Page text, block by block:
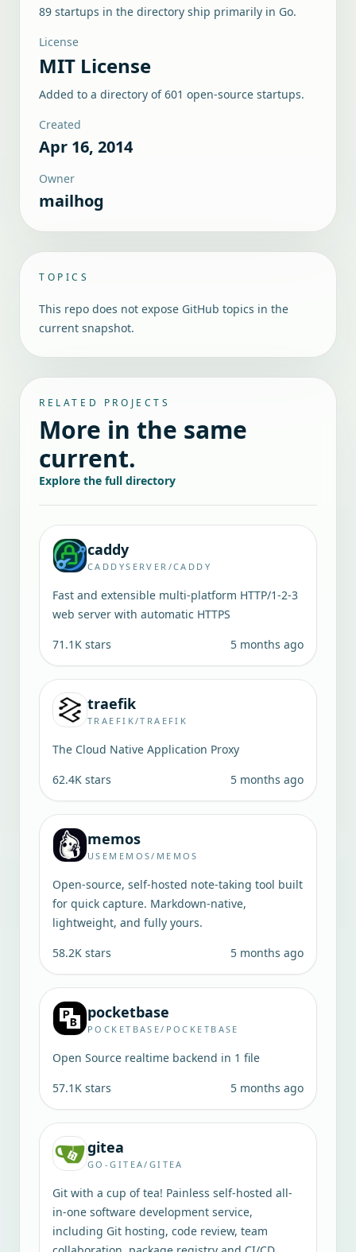
89 startups in the directory ship primarily in Go.
License
MIT License
Added to a directory of601 open-source startups.
Created
Apr 16, 2014
Owner
mailhog
TOPICS
This repo does not expose GitHub topics in the
current snapshot.
RELATED PROJECTS
More in the same
current.
Explore the full directory
caddy
CADDYSERVER/CADDY
Fast and extensible multi-platform HTTP/1-2-3
web server with automatic HTTPS
71.1K stars 5 months ago
traefik
TRAEFIK/TRAEFIK
The Cloud Native Application Proxy
62.4K stars 5 months ago
memos
USEMEMOS/MEMOS
Open-source, self-hosted note-taking tool built
for quick capture. Markdown-native,
lightweight, and fully yours.
58.2K stars 5 months ago
pocketbase
POCKETBASE/POCKETBASE
Open Source realtime backend in 1 file
57.1K stars 5 months ago
gitea
GO-GITEA/GITEA
Git with a cup of tea! Painless self-hosted all-
in-one software development service,
including Git hosting, code review, team